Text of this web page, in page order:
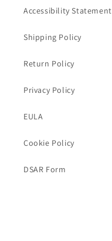
Accessibility Statement
Shipping Policy
Return Policy
Privacy Policy
EULA
Cookie Policy
DSAR Form